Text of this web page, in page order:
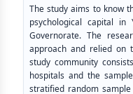
The study aims to know
psychological capital
Governorate. The
approach and relied on
study community
hospitals and the
stratified random